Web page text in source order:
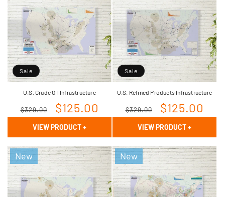
Sale
U.S. Crude Oil Infrastructure
Regular
price
$329.00
Sale
price
$125.00
VIEW PRODUCT+
Sale
U.S. Refined Products Infrastructure
Regular
price
$329.00
Sale
price
$125.00
VIEW PRODUCT+
New New